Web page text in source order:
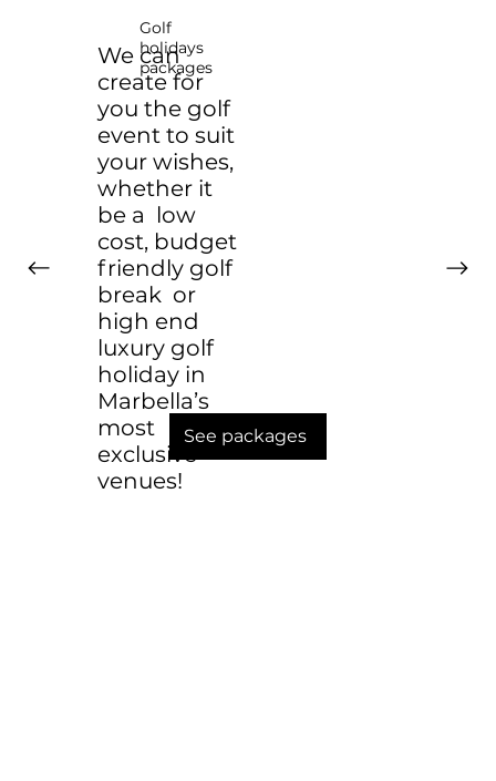
We can
create for
you the golf
event to suit
your wishes,
whether it
be a low
cost, budget
friendly golf
break or
high end
luxury golf
holiday in
Marbella’s
most
exclusive
venues!
Golf
holidays
packages
See packages